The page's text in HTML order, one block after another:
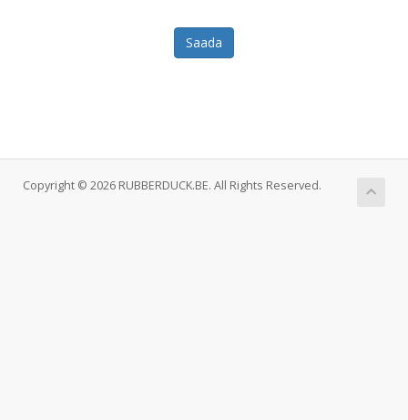
Saada
Copyright © 2026 RUBBERDUCK.BE. All Rights Reserved.